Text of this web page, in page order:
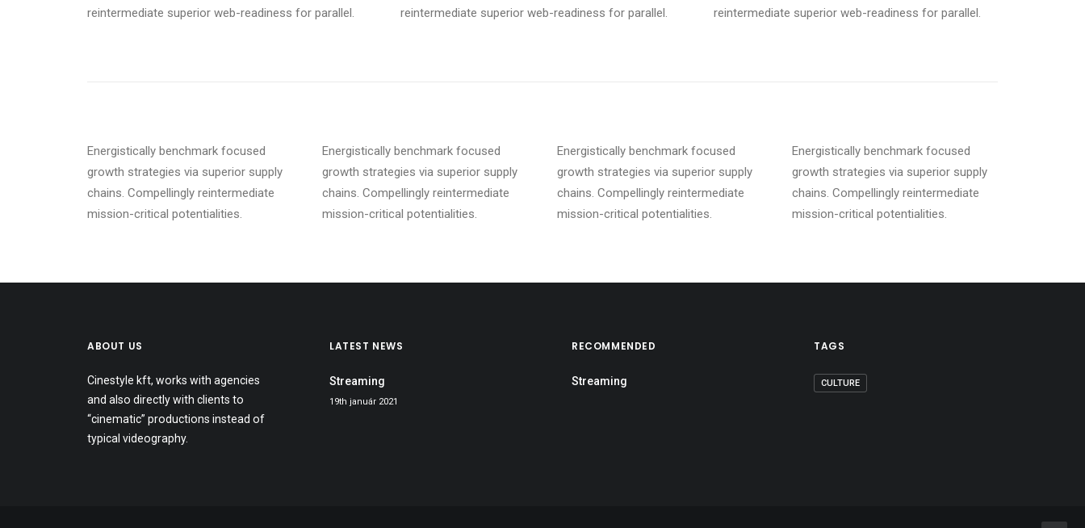
reintermediate superior web-readiness for parallel.
reintermediate superior web-readiness for parallel.
reintermediate superior web-readiness for parallel.
Energistically benchmark focused
growth strategies via superior supply
chains. Compellingly reintermediate
mission-critical potentialities.
Energistically benchmark focused
growth strategies via superior supply
chains. Compellingly reintermediate
mission-critical potentialities.
Energistically benchmark focused
growth strategies via superior supply
chains. Compellingly reintermediate
mission-critical potentialities.
Energistically benchmark focused
growth strategies via superior supply
chains. Compellingly reintermediate
mission-critical potentialities.
ABOUT US
Cinestyle kft, works with agencies
and also directly with clients to
“cinematic” productions instead of
typical videography.
LATEST NEWS
Streaming
19th január 2021
RECOMMENDED
Streaming
TAGS
CULTURE